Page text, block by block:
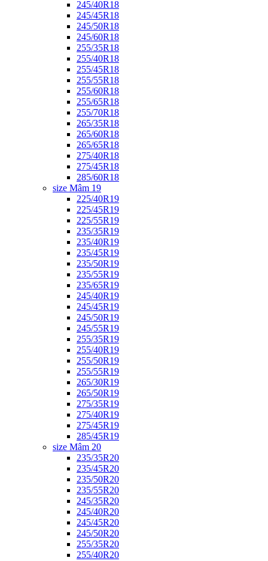
245/40R18
245/45R18
245/50R18
245/60R18
255/35R18
255/40R18
255/45R18
255/55R18
255/60R18
255/65R18
255/70R18
265/35R18
265/60R18
265/65R18
275/40R18
275/45R18
285/60R18
size Mâm 19
225/40R19
225/45R19
225/55R19
235/35R19
235/40R19
235/45R19
235/50R19
235/55R19
235/65R19
245/40R19
245/45R19
245/50R19
245/55R19
255/35R19
255/40R19
255/50R19
255/55R19
265/30R19
265/50R19
275/35R19
275/40R19
275/45R19
285/45R19
size Mâm 20
235/35R20
235/45R20
235/50R20
235/55R20
245/35R20
245/40R20
245/45R20
245/50R20
255/35R20
255/40R20